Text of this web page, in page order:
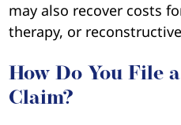
may also recover costs
therapy, or
How Do You File
Claim?